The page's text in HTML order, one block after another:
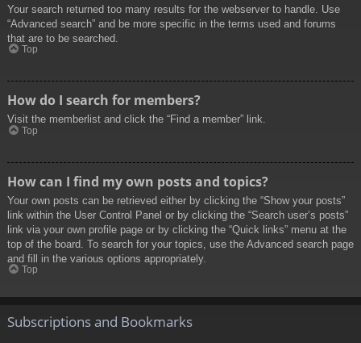
Your search returned too many results for the webserver to handle. Use
“Advanced search” and be more specific in the terms used and forums
that are to be searched.
Top
How do I search for members?
Visit the memberlist and click the “Find a member” link.
Top
How can I find my own posts and topics?
Your own posts can be retrieved either by clicking the “Show your posts”
link within the User Control Panel or by clicking the “Search user’s posts”
link via your own profile page or by clicking the “Quick links” menu at the
top of the board. To search for your topics, use the Advanced search page
and fill in the various options appropriately.
Top
Subscriptions and Bookmarks